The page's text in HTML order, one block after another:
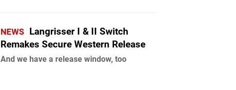
NEWS Langrisser I & II Switch
Remakes Secure Western Release
And we have a release window, too